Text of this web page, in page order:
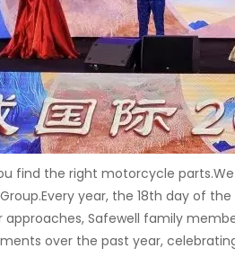
find the right motorcycle
year, the 18th day of
approaches, Safewell family
over the past year,